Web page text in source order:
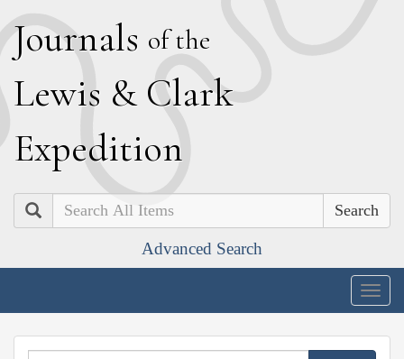
Journals of the
Lewis & Clark
Expedition
Search
Advanced Search